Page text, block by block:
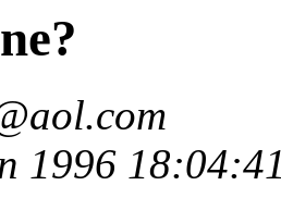
1996